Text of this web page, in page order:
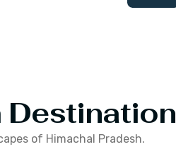
Destination
of Himachal Pradesh.